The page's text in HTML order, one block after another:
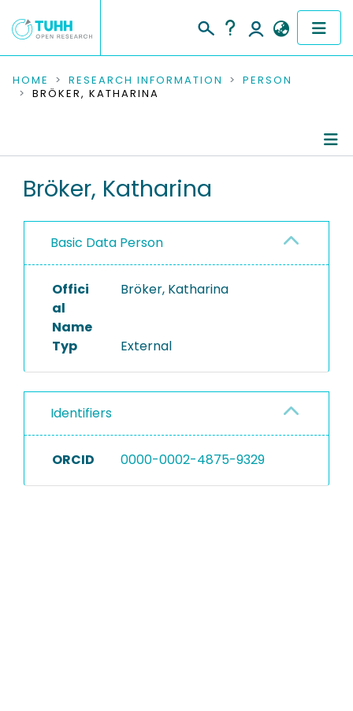
COMMUNITIES & COLLECTIONS
RESEARCH DATA
PEOPLE
PROJECTS
HOME RESEARCH INFORMATION
PERSON
BRÖKER, KATHARINA
Bröker, Katharina
Basic Data Person
Offici
al
Name
Bröker, Katharina
Typ External
Identifiers
ORCID 0000-0002-4875-9329